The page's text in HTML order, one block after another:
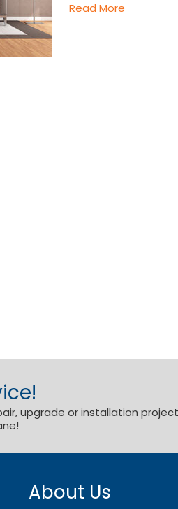
Read More
upgrade or installation
About Us